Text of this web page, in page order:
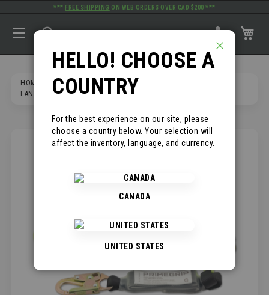
*** FREE SHIPPING ON WEB ORDERS OVER CAD $200 ***
PRIMELINE TOOLS
SEARCH
HOME PRODUCTS
SAFETY AND PPE
LANYARDS AND CONNECTORS
HELLO! CHOOSE A
COUNTRY
For the best experience on our site, please
choose a country below. Your selection will
affect the inventory, language, and currency.
CANADA
UNITED STATES